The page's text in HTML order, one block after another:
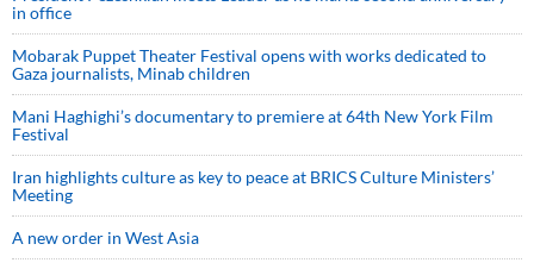
in office
Mobarak Puppet Theater Festival opens with works dedicated to
Gaza journalists, Minab children
Mani Haghighi’s documentary to premiere at 64th New York Film
Festival
Iran highlights culture as key to peace at BRICS Culture Ministers’
Meeting
A new order in West Asia